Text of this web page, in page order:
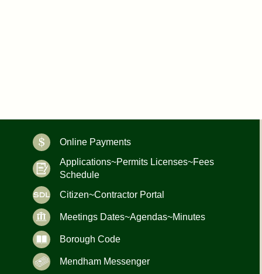
Online Payments
Applications~Permits Licenses~Fees
Schedule
Citizen~Contractor Portal
Meetings Dates~Agendas~Minutes
Borough Code
Mendham Messenger